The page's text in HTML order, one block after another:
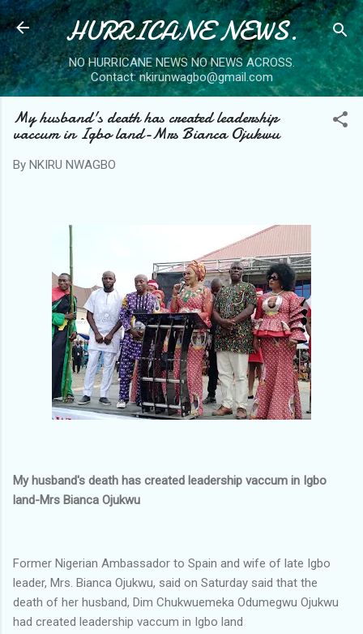
Skip to main content
HURRICANE NEWS.
NO HURRICANE NEWS NO NEWS ACROSS.
Contact: nkirunwagbo@gmail.com
My husband's death has created leadership
vaccum in Igbo land-Mrs Bianca Ojukwu
By NKIRU NWAGBO
My husband's death has created leadership vaccum in Igbo
land-Mrs Bianca Ojukwu
Former Nigerian Ambassador to Spain and wife of late Igbo
leader, Mrs. Bianca Ojukwu, said on Saturday said that the
death of her husband, Dim Chukwuemeka Odumegwu Ojukwu
had created leadership vaccum in Igbo land